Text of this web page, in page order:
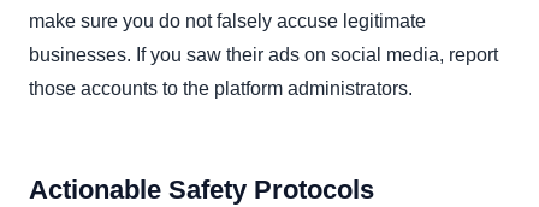
make sure you do not falsely accuse legitimate
businesses. If you saw their ads on social media, report
those accounts to the platform administrators.
Actionable Safety Protocols